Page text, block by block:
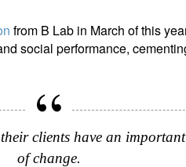
from B Lab in March of this
social performance,
clients have an
of change.